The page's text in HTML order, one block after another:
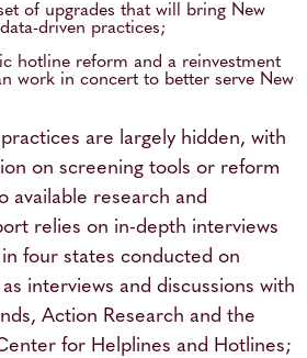
of upgrades that will bring New
driven practices;
hotline reform and a reinvestment
work in concert to better serve New
are largely hidden, with
on screening tools or reform
available research and
relies on in-depth interviews
four states conducted on
interviews and discussions with
Action Research and the
for Helplines and Hotlines;